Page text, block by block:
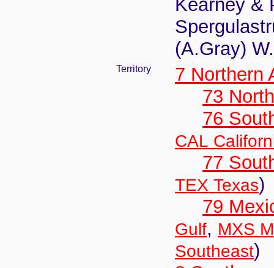
Kearney &
(A.Gray)
Territory
7 Northern
73
76
CAL
77
TEX Texas)
79
Gulf, MXS
Southeast)